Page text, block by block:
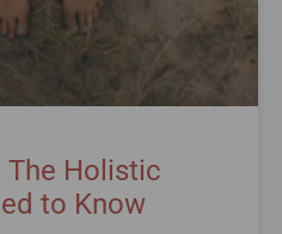
The Holistic
to Know